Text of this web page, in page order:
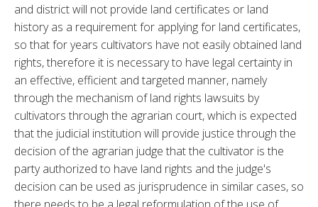
and district will not provide land certificates or land
history as a requirement for applying for land certificates,
so that for years cultivators have not easily obtained land
rights, therefore it is necessary to have legal certainty in
an effective, efficient and targeted manner, namely
through the mechanism of land rights lawsuits by
cultivators through the agrarian court, which is expected
that the judicial institution will provide justice through the
decision of the agrarian judge that the cultivator is the
party authorized to have land rights and the judge's
decision can be used as jurisprudence in similar cases, so